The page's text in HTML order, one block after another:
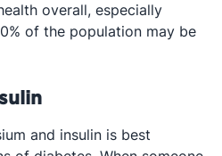
overall, especially
of the population may be
in a new tab
and insulin is best